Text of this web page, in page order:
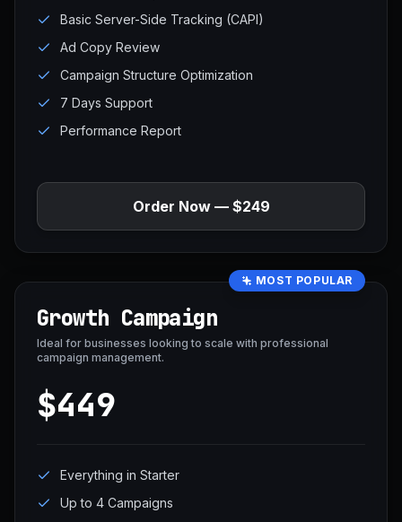
Basic Server-Side Tracking (CAPI)
Ad Copy Review
Campaign Structure Optimization
7 Days Support
Performance Report
Order Now — $249
MOST POPULAR
Growth Campaign
Ideal for businesses looking to scale with professional
campaign management.
$449
Everything in Starter
Up to 4 Campaigns